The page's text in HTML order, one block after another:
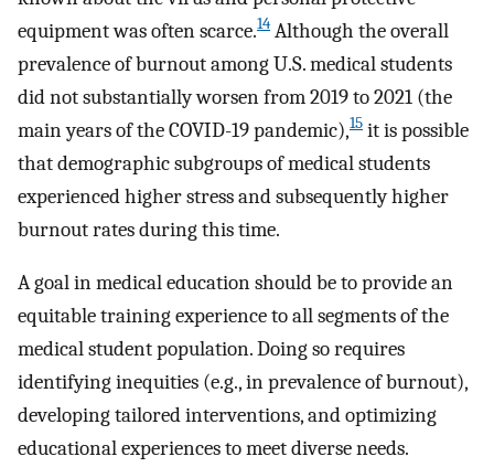
equipment was often scarce.14 Although the overall
prevalence of burnout among U.S. medical students
did not substantially worsen from 2019 to 2021 (the
main years of the COVID-19 pandemic),15 it is possible
that demographic subgroups of medical students
experienced higher stress and subsequently higher
burnout rates during this time.
A goal in medical education should be to provide an
equitable training experience to all segments of the
medical student population. Doing so requires
identifying inequities (e.g., in prevalence of burnout),
developing tailored interventions, and optimizing
educational experiences to meet diverse needs.